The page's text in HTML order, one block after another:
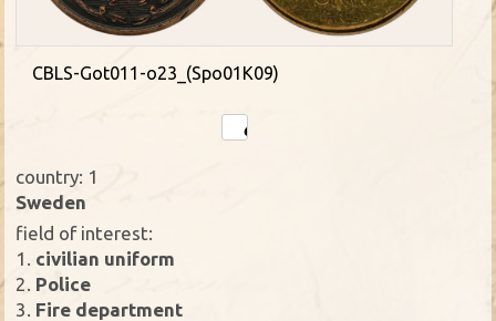
CBLS-Got011-o23_(Spo01K09)
country: 1
Sweden
field of interest:
1.
civilian uniform
2. Police
3. Fire department